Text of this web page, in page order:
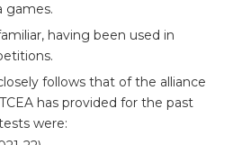
games.
having been used in
follows that of the alliance
has provided for the past
were: